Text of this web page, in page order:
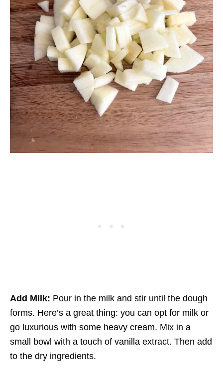
Add Milk: Pour in the milk and stir until the dough
forms. Here’s a great thing: you can opt for milk or
go luxurious with some heavy cream. Mix in a
small bowl with a touch of vanilla extract. Then add
to the dry ingredients.